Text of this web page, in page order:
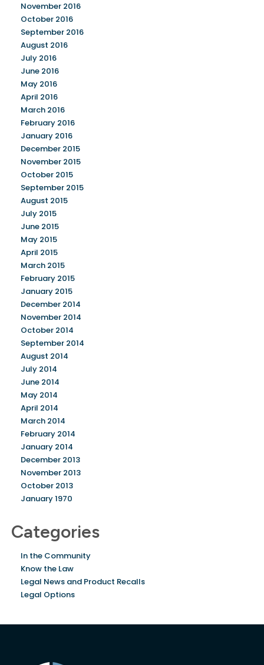
November 2016
October 2016
September 2016
August 2016
July 2016
June 2016
May 2016
April 2016
March 2016
February 2016
January 2016
December 2015
November 2015
October 2015
September 2015
August 2015
July 2015
June 2015
May 2015
April 2015
March 2015
February 2015
January 2015
December 2014
November 2014
October 2014
September 2014
August 2014
July 2014
June 2014
May 2014
April 2014
March 2014
February 2014
January 2014
December 2013
November 2013
October 2013
January 1970
Categories
In the Community
Know the Law
Legal News and Product Recalls
Legal Options